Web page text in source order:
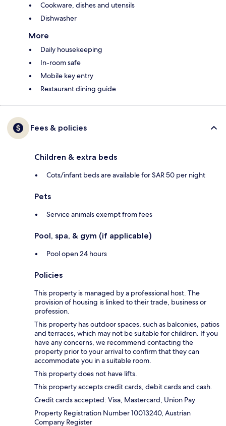
Cookware, dishes and utensils
Dishwasher
More
Daily housekeeping
In-room safe
Mobile key entry
Restaurant dining guide
Fees & policies
Children & extra beds
Cots/infant beds are available for SAR 50 per night
Pets
Service animals exempt from fees
Pool, spa, & gym (if applicable)
Pool open 24 hours
Policies
This property is managed by a professional host. The
provision of housing is linked to their trade, business or
profession.
This property has outdoor spaces, such as balconies, patios
and terraces, which may not be suitable for children. If you
have any concerns, we recommend contacting the
property prior to your arrival to confirm that they can
accommodate you in a suitable room.
This property does not have lifts.
This property accepts credit cards, debit cards and cash.
Credit cards accepted: Visa, Mastercard, Union Pay
Property Registration Number 10013240, Austrian
Company Register